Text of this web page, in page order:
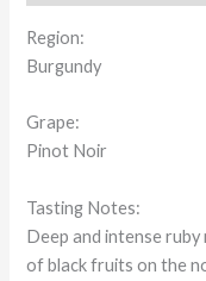
Region:
Burgundy
Grape:
Pinot Noir
Tasting Notes:
Deep and intense
of black fruits on the